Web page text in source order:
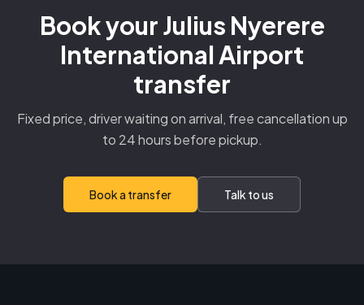
Book your Julius Nyerere
International Airport
transfer
Fixed price, driver waiting on arrival, free cancellation up
to 24 hours before pickup.
Book a transfer Talk to us